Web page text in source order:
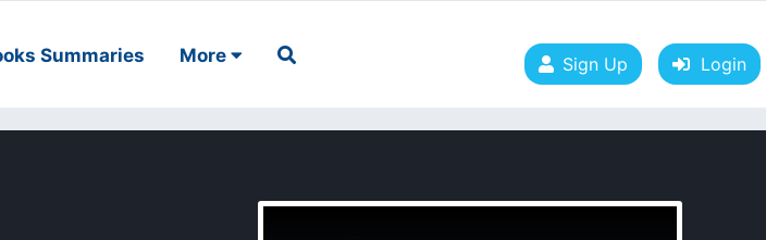
Summaries More Sign Up Login